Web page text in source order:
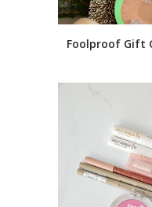
Foolproof Gift